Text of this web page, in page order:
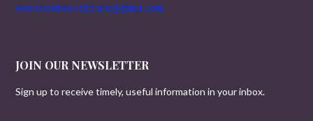
worldwartwoveterans@gmail.com
JOIN OUR NEWSLETTER
Sign up to receive timely, useful information in your inbox.